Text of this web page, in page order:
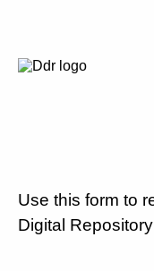
Use this form to
Digital